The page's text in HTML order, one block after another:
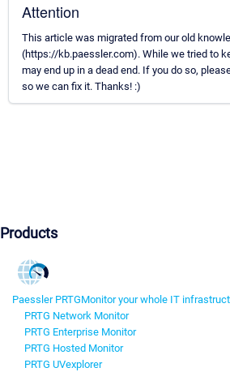
Attention
This article was migrated from our old
(https://kb.paessler.com). While we tried to
may end up in a dead end. If you do so,
so we can fix it. Thanks! :)
Products
Paessler PRTGMonitor your whole IT
PRTG Network Monitor
PRTG Enterprise Monitor
PRTG Hosted Monitor
PRTG UVexplorer